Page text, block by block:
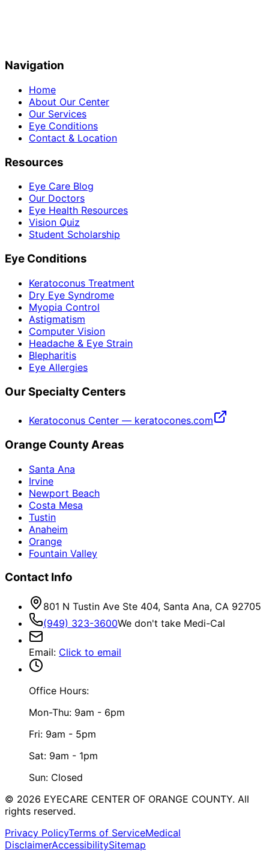
Navigation
Home
About Our Center
Our Services
Eye Conditions
Contact & Location
Resources
Eye Care Blog
Our Doctors
Eye Health Resources
Vision Quiz
Student Scholarship
Eye Conditions
Keratoconus Treatment
Dry Eye Syndrome
Myopia Control
Astigmatism
Computer Vision
Headache & Eye Strain
Blepharitis
Eye Allergies
Our Specialty Centers
Keratoconus Center — keratocones.com
Orange County Areas
Santa Ana
Irvine
Newport Beach
Costa Mesa
Tustin
Anaheim
Orange
Fountain Valley
Contact Info
801 N Tustin Ave Ste 404, Santa Ana, CA 92705
(949) 323-3600We don't take Medi-Cal
Email: Click to email
Office Hours:
Mon-Thu: 9am - 6pm
Fri: 9am - 5pm
Sat: 9am - 1pm
Sun: Closed
© 2026 EYECARE CENTER OF ORANGE COUNTY. All
rights reserved.
Privacy PolicyTerms of ServiceMedical
DisclaimerAccessibilitySitemap